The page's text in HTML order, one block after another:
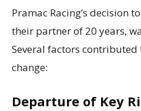
Pramac Racing’s decision
their partner of 20 years,
Several factors
change:
Departure of Key